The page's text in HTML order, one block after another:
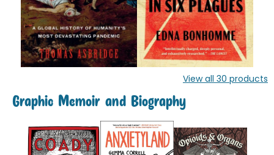
View all 30 products
Graphic Memoir and Biography